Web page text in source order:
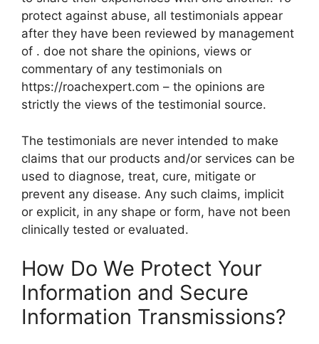
protect against abuse, all testimonials appear
after they have been reviewed by management
of . doe not share the opinions, views or
commentary of any testimonials on
https://roachexpert.com – the opinions are
strictly the views of the testimonial source.
The testimonials are never intended to make
claims that our products and/or services can be
used to diagnose, treat, cure, mitigate or
prevent any disease. Any such claims, implicit
or explicit, in any shape or form, have not been
clinically tested or evaluated.
How Do We Protect Your
Information and Secure
Information Transmissions?